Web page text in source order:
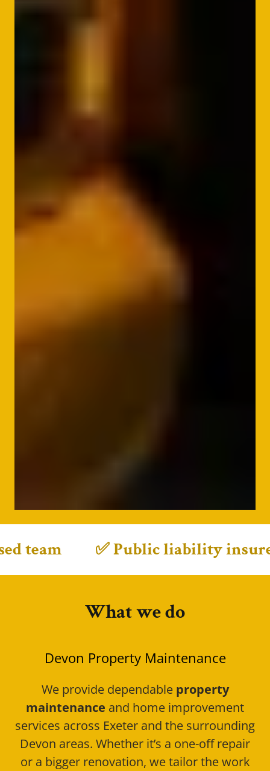
✅ Public liability insured • ✅
What we do
Devon Property Maintenance
We provide dependable property
maintenance and home improvement
services across Exeter and the surrounding
Devon areas. Whether it’s a one-off repair
or a bigger renovation, we tailor the work